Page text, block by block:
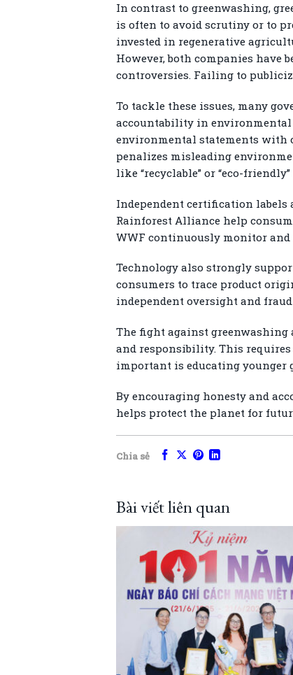
In contrast to greenwashing,
is often to avoid scrutiny or to
invested in regenerative
However, both companies have
controversies. Failing to
To tackle these issues, many
accountability in environmental
environmental statements with
penalizes misleading
like “recyclable” or “eco-
Independent certification labels
Rainforest Alliance help
WWF continuously monitor and
Technology also strongly
consumers to trace product
independent oversight and
The fight against greenwashing
and responsibility. This requires
important is educating younger
By encouraging honesty and
helps protect the planet for
Chia sẻ
Bài viết liên quan